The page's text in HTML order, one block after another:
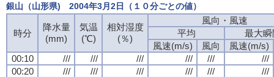
銀山（山形県) 2004年3月2日（１０分ごとの値）
時分
降水量
(mm)
気温
(℃)
相対湿度
(％)
風向・風速
平均
最大瞬
風速(m/s)
風向
風速(m/s)
00:10
/// /// /// /// ///
///
00:20
/// /// /// /// ///
///